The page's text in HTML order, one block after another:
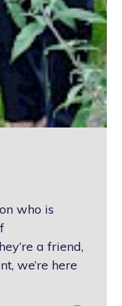
who is
a friend,
we’re here